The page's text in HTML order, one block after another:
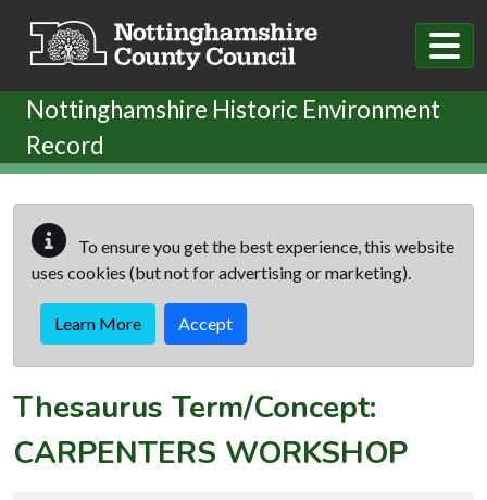
Nottinghamshire Historic Environment
Record
To ensure you get the best experience, this website
uses cookies (but not for advertising or marketing).
Learn More Accept
Thesaurus Term/Concept:
CARPENTERS WORKSHOP